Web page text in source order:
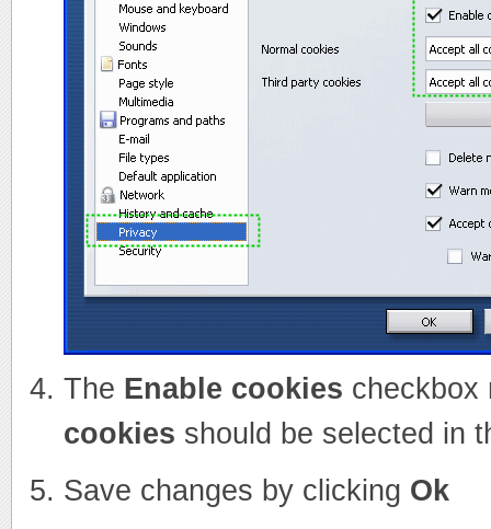
The Enable cookies checkbox
cookies should be selected in
Save changes by clicking Ok